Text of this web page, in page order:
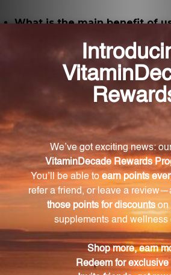
What is the main benefit of
The main benefit of using
that it helps improve digestion
What is the role of Coenzyme
product?
Coenzyme Q10 plays a crucial
production at a cellular level,
enhances mitochondrial
antioxidant properties.
How are the minerals in this
from inorganic mineral
The minerals in Complete Multi
acid chelated, which means
absorption and bioavailability